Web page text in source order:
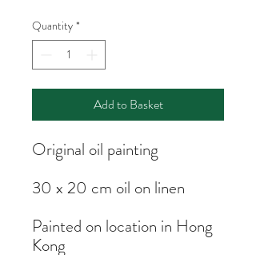
Quantity *
Add to Basket
Original oil painting
30 x 20 cm oil on linen
Painted on location in Hong
Kong